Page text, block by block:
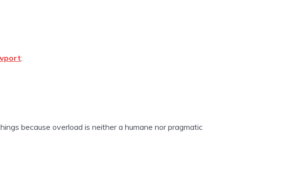
:
because overload is neither a humane nor pragmatic